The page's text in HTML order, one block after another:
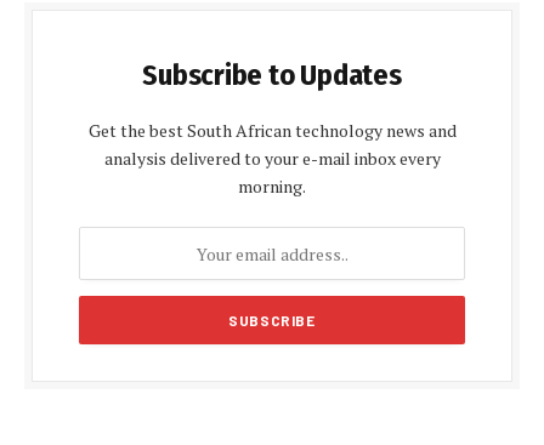
Subscribe to Updates
Get the best South African technology news and
analysis delivered to your e-mail inbox every
morning.